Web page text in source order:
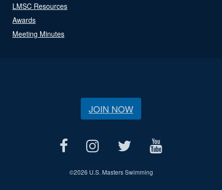
LMSC Resources
Awards
Meeting Minutes
JOIN NOW
©2026 U.S. Masters Swimming